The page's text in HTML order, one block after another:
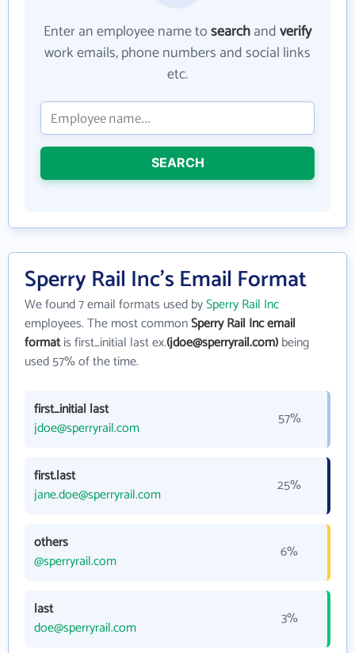
Enter an employee name tosearchandverify
work emails, phone numbers and social links
etc.
SEARCH
Sperry Rail Inc's Email Format
We found 7 email formats used bySperry Rail Inc
employees. The most commonSperry Rail Inc email
formatis first_initial last ex.(jdoe@sperryrail.com)being
used 57% of the time.
first_initial last
jdoe@sperryrail.com
57%
first.last
jane.doe@sperryrail.com
25%
others
@sperryrail.com
6%
last
doe@sperryrail.com
3%